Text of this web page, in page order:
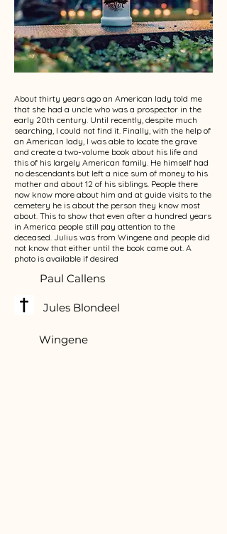
About thirty years ago an American lady told me
that she had a uncle who was a prospector in the
early 20th century. Until recently, despite much
searching, I could not find it. Finally, with the help of
an American lady, I was able to locate the grave
and create a two-volume book about his life and
this of his largely American family. He himself had
no descendants but left a nice sum of money to his
mother and about 12 of his siblings. People there
now know more about him and at guide visits to the
cemetery he is about the person they know most
about. This to show that even after a hundred years
in America people still pay attention to the
deceased. Julius was from Wingene and people did
not know that either until the book came out. A
photo is available if desired
Paul Callens
Jules Blondeel
Wingene